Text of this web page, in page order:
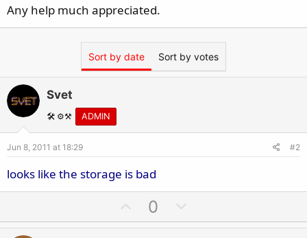
Any help much appreciated.
Sort by date Sort by votes
Svet
🛠️ ⚙️⚒️ ADMIN
Jun 8, 2011 at 18:29 #2
looks like the storage is bad
p
0
o